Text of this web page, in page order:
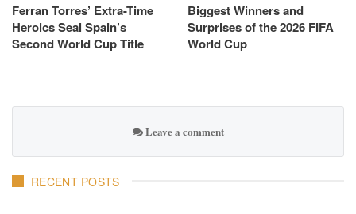
Ferran Torres’ Extra-Time
Heroics Seal Spain’s
Second World Cup Title
Biggest Winners and
Surprises of the 2026 FIFA
World Cup
Leave a comment
RECENT POSTS